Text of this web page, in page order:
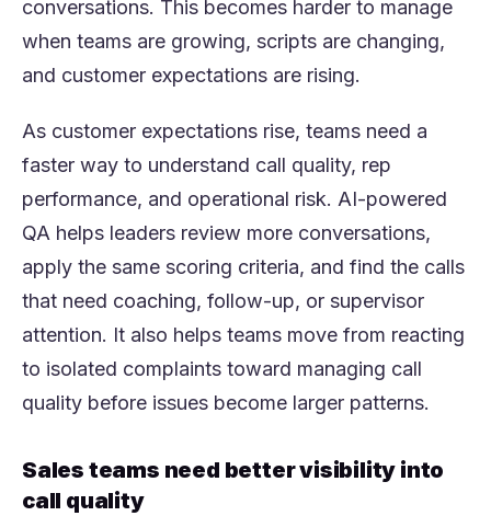
conversations. This becomes harder to manage
when teams are growing, scripts are changing,
and customer expectations are rising.
As customer expectations rise, teams need a
faster way to understand call quality, rep
performance, and operational risk. AI-powered
QA helps leaders review more conversations,
apply the same scoring criteria, and find the calls
that need coaching, follow-up, or supervisor
attention. It also helps teams move from reacting
to isolated complaints toward managing call
quality before issues become larger patterns.
Sales teams need better visibility into
call quality